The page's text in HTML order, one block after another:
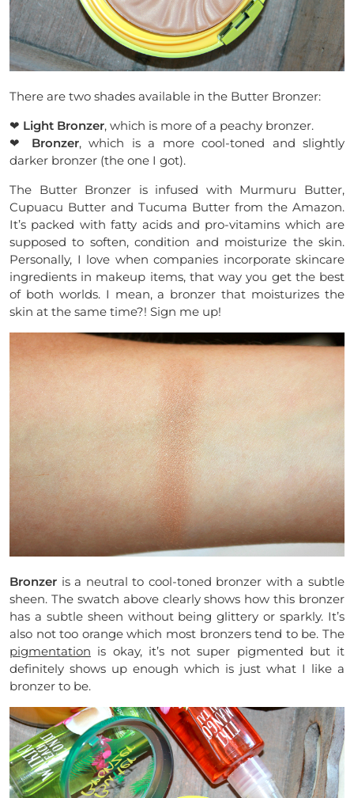
There are two shades available in the Butter Bronzer:
❤ Light Bronzer, which is more of a peachy bronzer.
❤ Bronzer, which is a more cool-toned and slightly
darker bronzer (the one I got).
The Butter Bronzer is infused with Murmuru Butter,
Cupuacu Butter and Tucuma Butter from the Amazon.
It’s packed with fatty acids and pro-vitamins which are
supposed to soften, condition and moisturize the skin.
Personally, I love when companies incorporate skincare
ingredients in makeup items, that way you get the best
of both worlds. I mean, a bronzer that moisturizes the
skin at the same time?! Sign me up!
Bronzer is a neutral to cool-toned bronzer with a subtle
sheen. The swatch above clearly shows how this bronzer
has a subtle sheen without being glittery or sparkly. It’s
also not too orange which most bronzers tend to be. The
pigmentation is okay, it’s not super pigmented but it
definitely shows up enough which is just what I like a
bronzer to be.